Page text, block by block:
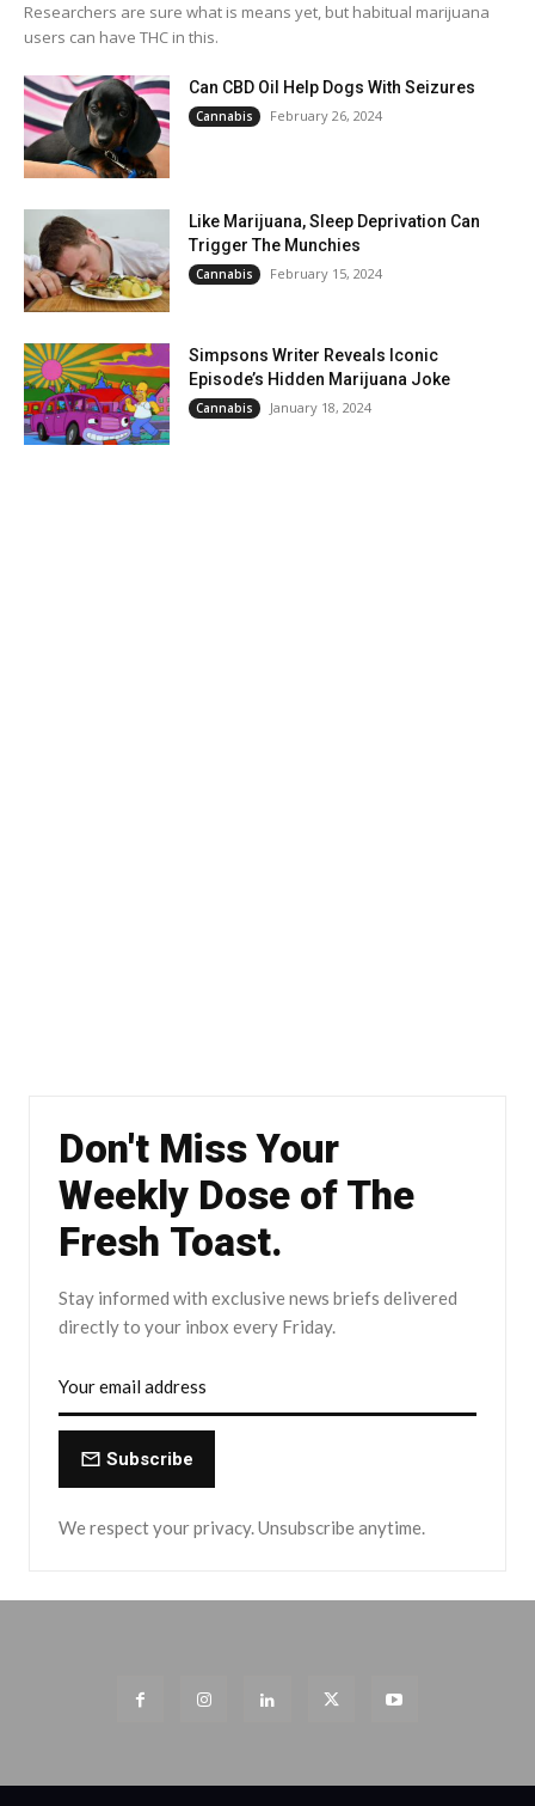
Researchers are sure what is means yet, but habitual marijuana
users can have THC in this.
Can CBD Oil Help Dogs With Seizures
Cannabis February 26, 2024
Like Marijuana, Sleep Deprivation Can
Trigger The Munchies
Cannabis February 15, 2024
Simpsons Writer Reveals Iconic
Episode’s Hidden Marijuana Joke
Cannabis January 18, 2024
Don't Miss Your
Weekly Dose of The
Fresh Toast.
Stay informed with exclusive news briefs delivered
directly to your inbox every Friday.
Subscribe
We respect your privacy. Unsubscribe anytime.